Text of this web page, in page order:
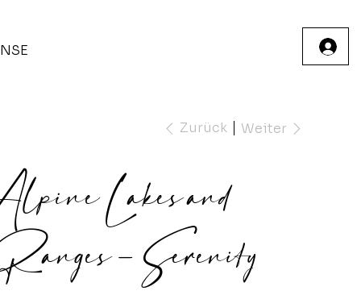
Zurück Weiter
Lakes and
– Serenity